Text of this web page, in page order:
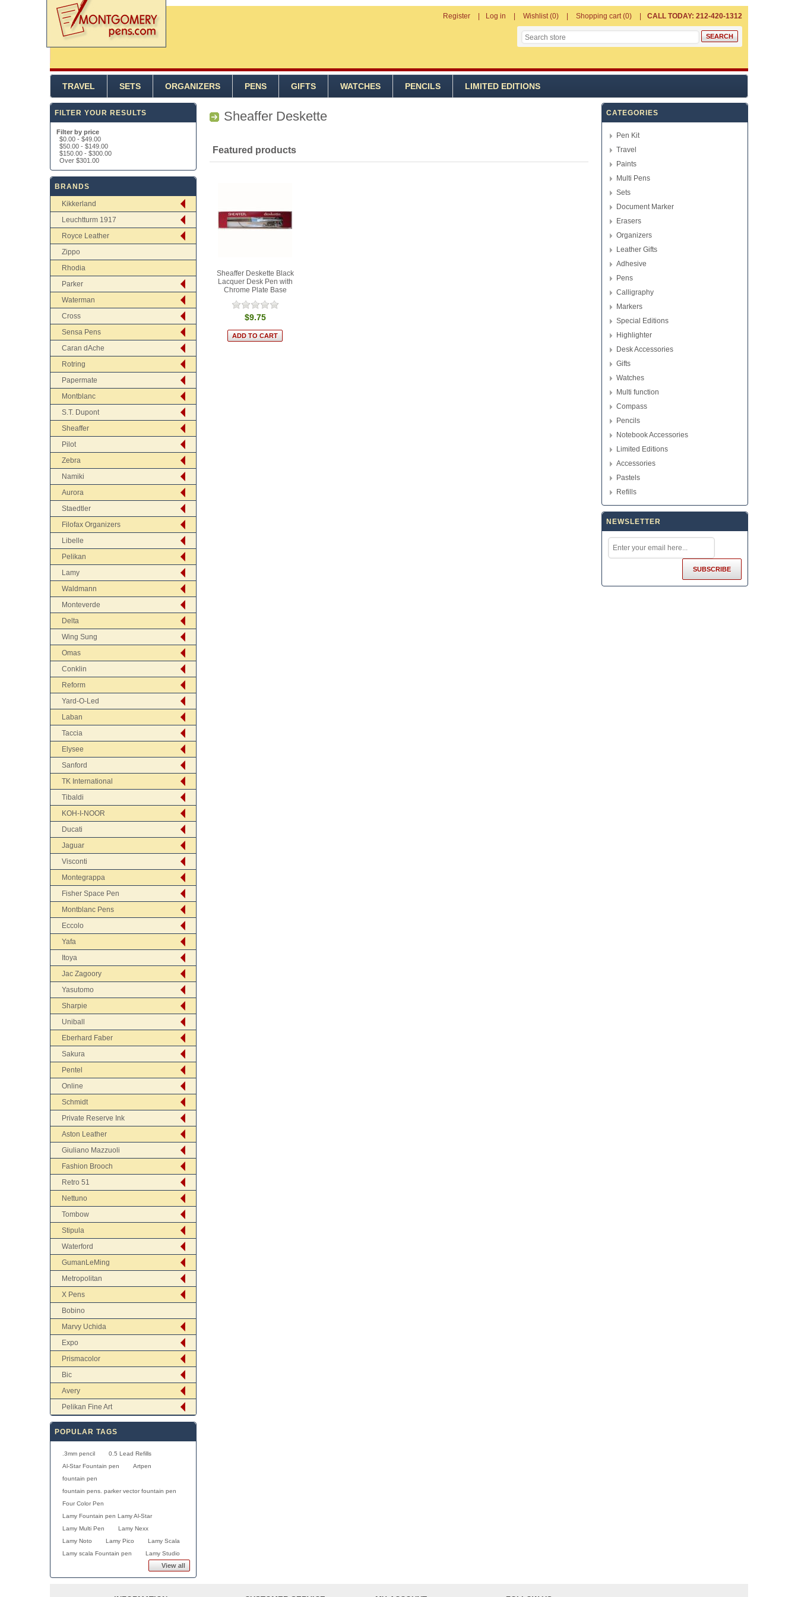
Register Log in Wishlist (0) Shopping cart (0) CALL TODAY: 212-420-1312
TRAVEL SETS ORGANIZERS PENS GIFTS WATCHES PENCILS LIMITED EDITIONS
FILTER YOUR RESULTS
Filter by price
$0.00 - $49.00
$50.00 - $149.00
$150.00 - $300.00
Over $301.00
BRANDS
Kikkerland
Leuchtturm 1917
Royce Leather
Zippo
Rhodia
Parker
Waterman
Cross
Sensa Pens
Caran dAche
Rotring
Papermate
Montblanc
S.T. Dupont
Sheaffer
Pilot
Zebra
Namiki
Aurora
Staedtler
Filofax Organizers
Libelle
Pelikan
Lamy
Waldmann
Monteverde
Delta
Wing Sung
Omas
Conklin
Reform
Yard-O-Led
Laban
Taccia
Elysee
Sanford
TK International
Tibaldi
KOH-I-NOOR
Ducati
Jaguar
Visconti
Montegrappa
Fisher Space Pen
Montblanc Pens
Eccolo
Yafa
Itoya
Jac Zagoory
Yasutomo
Sharpie
Uniball
Eberhard Faber
Sakura
Pentel
Online
Schmidt
Private Reserve Ink
Aston Leather
Giuliano Mazzuoli
Fashion Brooch
Retro 51
Nettuno
Tombow
Stipula
Waterford
GumanLeMing
Metropolitan
X Pens
Bobino
Marvy Uchida
Expo
Prismacolor
Bic
Avery
Pelikan Fine Art
POPULAR TAGS
.3mm pencil
0.5 Lead Refills
Al-Star Fountain pen
Artpen
fountain pen
fountain pens. parker vector fountain pen
Four Color Pen
Lamy Fountain pen Lamy Al-Star
Lamy Multi Pen
Lamy Nexx
Lamy Noto
Lamy Pico
Lamy Scala
Lamy scala Fountain pen
Lamy Studio
View all
Sheaffer Deskette
Featured products
Sheaffer Deskette Black
Lacquer Desk Pen with
Chrome Plate Base
$9.75
CATEGORIES
Pen Kit
Travel
Paints
Multi Pens
Sets
Document Marker
Erasers
Organizers
Leather Gifts
Adhesive
Pens
Calligraphy
Markers
Special Editions
Highlighter
Desk Accessories
Gifts
Watches
Multi function
Compass
Pencils
Notebook Accessories
Limited Editions
Accessories
Pastels
Refills
NEWSLETTER